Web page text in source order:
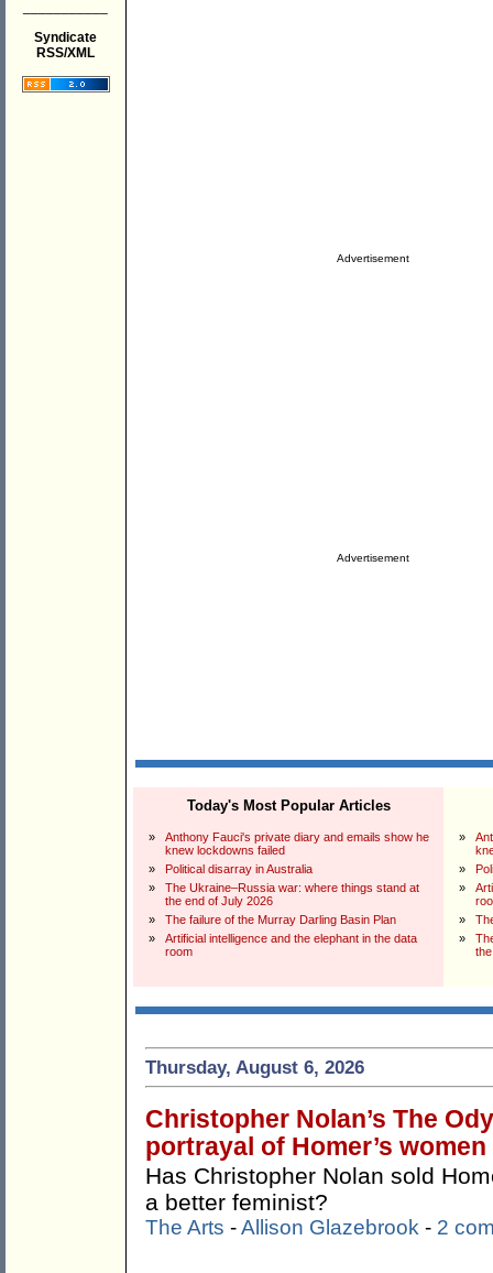
Syndicate
RSS/XML
Advertisement
Advertisement
Today's Most Popular Articles
»
Anthony Fauci's private diary and emails show he
knew lockdowns failed
»
Political disarray in Australia
»
The Ukraine–Russia war: where things stand at
the end of July 2026
»
The failure of the Murray Darling Basin Plan
»
Artificial intelligence and the elephant in the data
room
»
»
»
»
»
Thursday, August 6, 2026
Christopher Nolan’s The
portrayal of Homer’s women
Has Christopher Nolan sold
a better feminist?
The Arts -Allison Glazebrook - 2